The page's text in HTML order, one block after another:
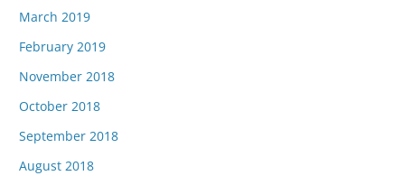
March 2019
February 2019
November 2018
October 2018
September 2018
August 2018